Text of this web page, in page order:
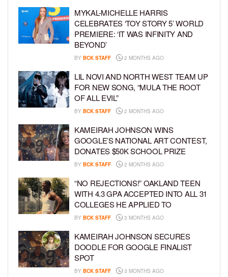
MYKAL-MICHELLE HARRIS
CELEBRATES ‘TOY STORY 5’ WORLD
PREMIERE: ‘IT WAS INFINITY AND
BEYOND’
BY BCK STAFF 2 MONTHS AGO
LIL NOVI AND NORTH WEST TEAM UP
FOR NEW SONG, “MULA THE ROOT
OF ALL EVIL”
BY BCK STAFF 2 MONTHS AGO
KAMEIRAH JOHNSON WINS
GOOGLE’S NATIONAL ART CONTEST,
DONATES $50K SCHOOL PRIZE
BY BCK STAFF 2 MONTHS AGO
“NO REJECTIONS!” OAKLAND TEEN
WITH 4.3 GPA ACCEPTED INTO ALL 31
COLLEGES HE APPLIED TO
BY BCK STAFF 3 MONTHS AGO
KAMEIRAH JOHNSON SECURES
DOODLE FOR GOOGLE FINALIST
SPOT
BY BCK STAFF 3 MONTHS AGO